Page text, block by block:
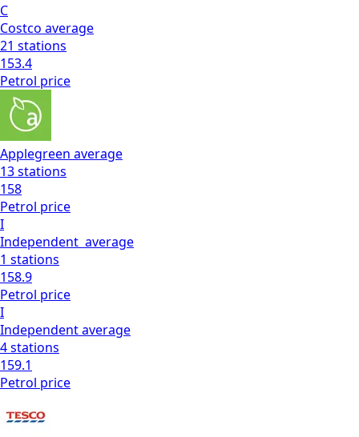
C
Costco average
21 stations
153.4
Petrol price
Applegreen average
13stations
158
Petrol price
I
Independent average
1 stations
158.9
Petrol price
I
Independentaverage
4stations
159.1
Petrol price